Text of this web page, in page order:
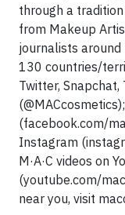
through a
from Makeup
journalists around
130 countries/
Twitter,
(facebook.com/
Instagram
M·A·C videos on
(youtube.com/
near you, visit